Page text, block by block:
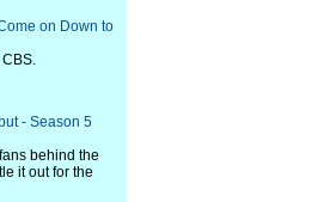
on Down to
- Season 5
behind the
it out for the